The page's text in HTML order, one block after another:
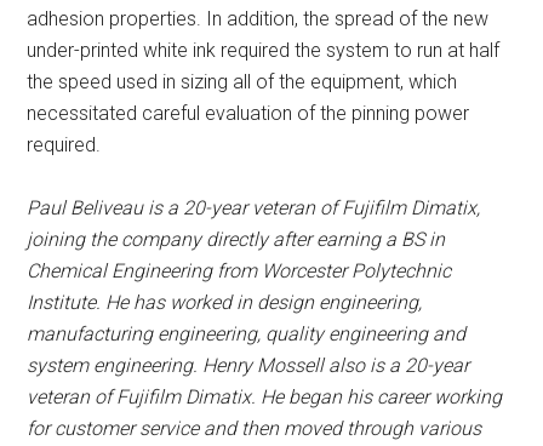
adhesion properties. In addition, the spread of the new
under-printed white ink required the system to run at half
the speed used in sizing all of the equipment, which
necessitated careful evaluation of the pinning power
required.
Paul Beliveau is a 20-year veteran of Fujifilm Dimatix,
joining the company directly after earning a BS in
Chemical Engineering from Worcester Polytechnic
Institute. He has worked in design engineering,
manufacturing engineering, quality engineering and
system engineering. Henry Mossell also is a 20-year
veteran of Fujifilm Dimatix. He began his career working
for customer service and then moved through various